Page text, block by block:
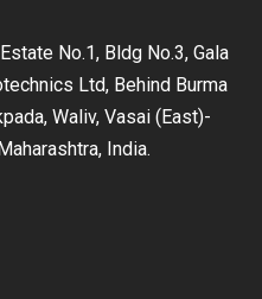
No.1, Bldg No.3, Gala
Ltd, Behind Burma
Waliv, Vasai (East)-
India.